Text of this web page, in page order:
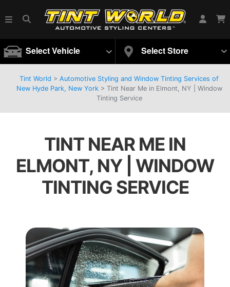
Select Vehicle Select Store
Tint World > Automotive Styling and Window Tinting Services of
New Hyde Park, New York> Tint Near Me in Elmont, NY | Window
Tinting Service
TINT NEAR ME IN
ELMONT, NY | WINDOW
TINTING SERVICE